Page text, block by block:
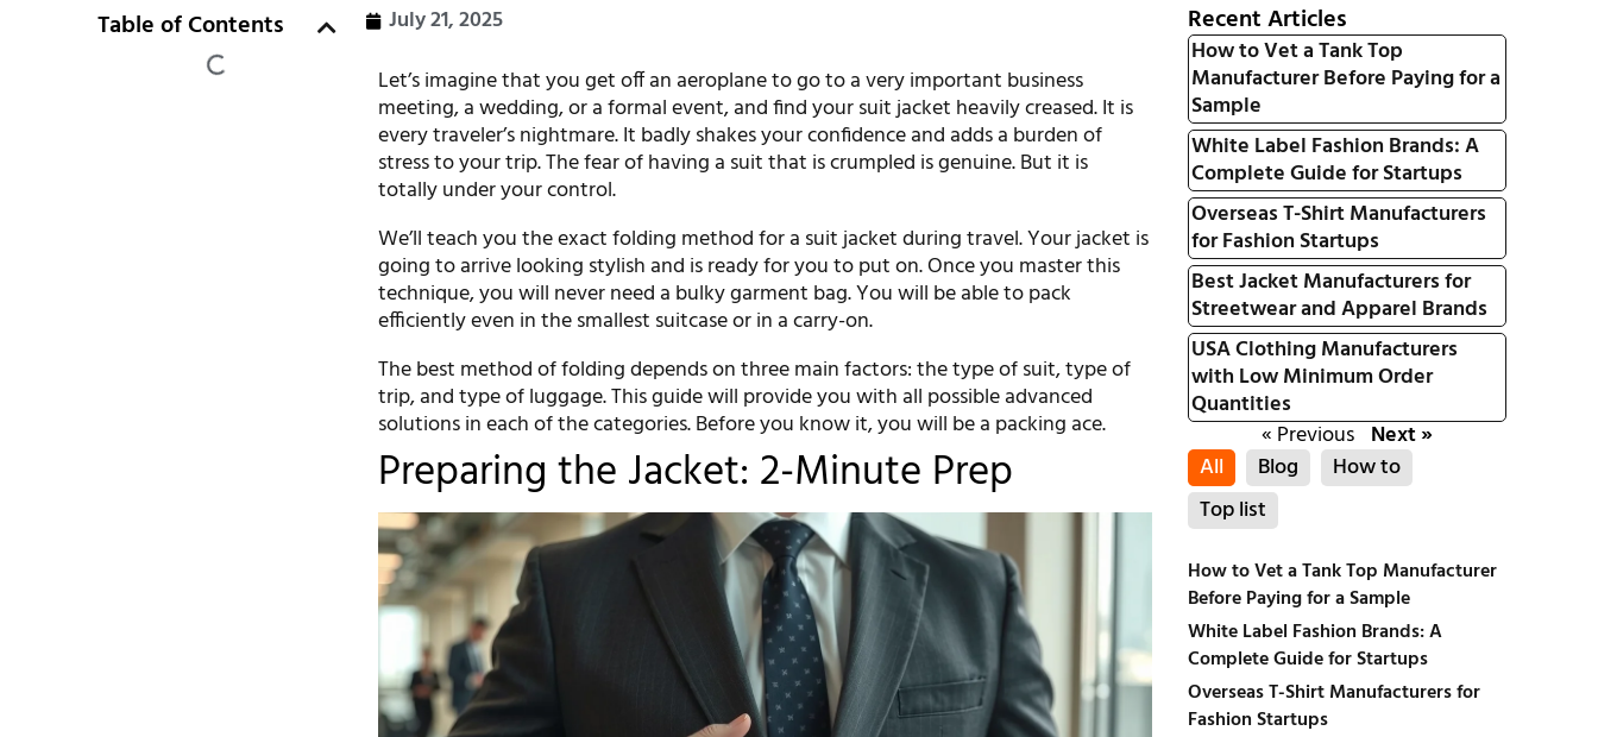
Table of Contents
July 21, 2025
Let’s imagine that you get off an aeroplane to go to a very important business
meeting, a wedding, or a formal event, and find your suit jacket heavily creased. It is
every traveler’s nightmare. It badly shakes your confidence and adds a burden of
stress to your trip. The fear of having a suit that is crumpled is genuine. But it is
totally under your control.
We’ll teach you the exact folding method for a suit jacket during travel. Your jacket is
going to arrive looking stylish and is ready for you to put on. Once you master this
technique, you will never need a bulky garment bag. You will be able to pack
efficiently even in the smallest suitcase or in a carry-on.
The best method of folding depends on three main factors: the type of suit, type of
trip, and type of luggage. This guide will provide you with all possible advanced
solutions in each of the categories. Before you know it, you will be a packing ace.
Preparing the Jacket: 2-Minute Prep
Recent Articles
How to Vet a Tank Top
Manufacturer Before Paying for a
Sample
White Label Fashion Brands: A
Complete Guide for Startups
Overseas T-Shirt Manufacturers
for Fashion Startups
Best Jacket Manufacturers for
Streetwear and Apparel Brands
USA Clothing Manufacturers
with Low Minimum Order
Quantities
« Previous Next »
All
Blog
How to
Top list
How to Vet a Tank Top Manufacturer
Before Paying for a Sample
White Label Fashion Brands: A
Complete Guide for Startups
Overseas T-Shirt Manufacturers for
Fashion Startups